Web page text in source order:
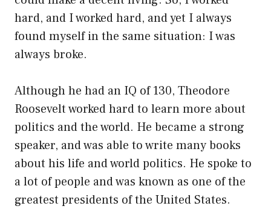
hard, and I worked hard, and yet I always
found myself in the same situation: I was
always broke.
Although he had an IQ of 130, Theodore
Roosevelt worked hard to learn more about
politics and the world. He became a strong
speaker, and was able to write many books
about his life and world politics. He spoke to
a lot of people and was known as one of the
greatest presidents of the United States.